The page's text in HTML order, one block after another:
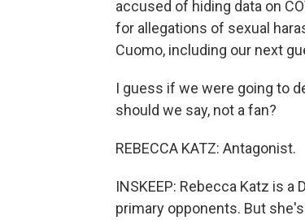
accused of hiding data on
for allegations of sexual
Cuomo, including our next
I guess if we were going to
should we say, not a fan?
REBECCA KATZ: Antagonist.
INSKEEP: Rebecca Katz is
primary opponents. But